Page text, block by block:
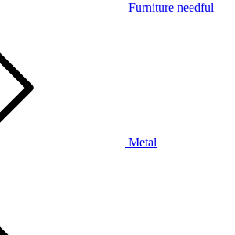
Furniture needful
Metal